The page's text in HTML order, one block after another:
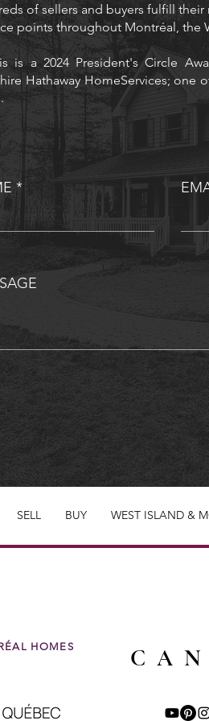
of sellers and buyers fulfill
points throughout Montréal, the
is a 2024 President's Circle
Hathaway HomeServices;
SELL BUY WEST ISLAND &
HOMES